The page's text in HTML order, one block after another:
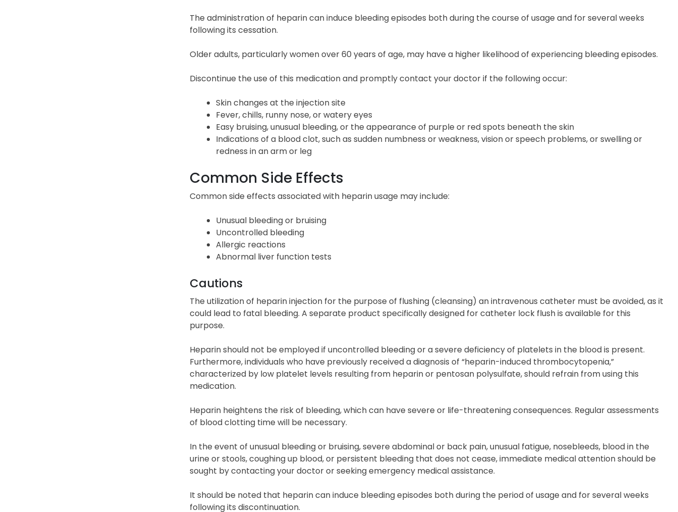
The administration of heparin can induce bleeding episodes both during the course of usage and for several weeks
following its cessation.
Older adults, particularly women over 60 years of age, may have a higher likelihood of experiencing bleeding episodes.
Discontinue the use of this medication and promptly contact your doctor if the following occur:
Skin changes at the injection site
Fever, chills, runny nose, or watery eyes
Easy bruising, unusual bleeding, or the appearance of purple or red spots beneath the skin
Indications of a blood clot, such as sudden numbness or weakness, vision or speech problems, or swelling or
redness in an arm or leg
Common Side Effects
Common side effects associated with heparin usage may include:
Unusual bleeding or bruising
Uncontrolled bleeding
Allergic reactions
Abnormal liver function tests
Cautions
The utilization of heparin injection for the purpose of flushing (cleansing) an intravenous catheter must be avoided, as it
could lead to fatal bleeding. A separate product specifically designed for catheter lock flush is available for this
purpose.
Heparin should not be employed if uncontrolled bleeding or a severe deficiency of platelets in the blood is present.
Furthermore, individuals who have previously received a diagnosis of “heparin-induced thrombocytopenia,”
characterized by low platelet levels resulting from heparin or pentosan polysulfate, should refrain from using this
medication.
Heparin heightens the risk of bleeding, which can have severe or life-threatening consequences. Regular assessments
of blood clotting time will be necessary.
In the event of unusual bleeding or bruising, severe abdominal or back pain, unusual fatigue, nosebleeds, blood in the
urine or stools, coughing up blood, or persistent bleeding that does not cease, immediate medical attention should be
sought by contacting your doctor or seeking emergency medical assistance.
It should be noted that heparin can induce bleeding episodes both during the period of usage and for several weeks
following its discontinuation.